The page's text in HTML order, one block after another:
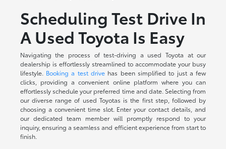
Scheduling Test Drive In
A Used Toyota Is Easy
Navigating the process of test-driving a used Toyota at our
dealership is effortlessly streamlined to accommodate your busy
lifestyle. Booking a test drive has been simplified to just a few
clicks, providing a convenient online platform where you can
effortlessly schedule your preferred time and date. Selecting from
our diverse range of used Toyotas is the first step, followed by
choosing a convenient time slot. Enter your contact details, and
our dedicated team member will promptly respond to your
inquiry, ensuring a seamless and efficient experience from start to
finish.